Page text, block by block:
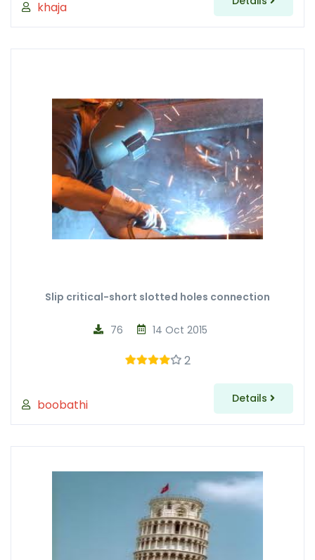
khaja
Slip critical-short slotted holes connection
boobathi
14 Oct 2015
76
2
Details